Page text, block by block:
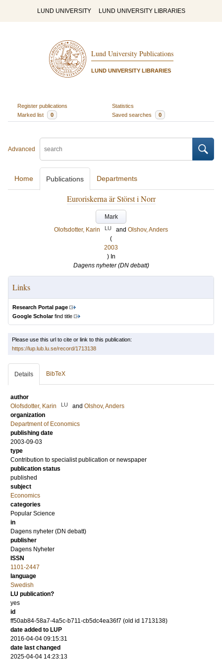
LUND UNIVERSITY LUND UNIVERSITY LIBRARIES
Lund University Publications
LUND UNIVERSITY LIBRARIES
Register publications
Statistics
Marked list
0 Saved searches 0
Advanced
Home Publications Departments
Euroriskerna är Störst i Norr
Mark
Olofsdotter, Karin
LU and Olshov, Anders
(
2003
) In
Dagens nyheter (DN debatt)
Links
Research Portal page
Google Scholarfind title
Please use this url to cite or link to this publication:
https://lup.lub.lu.se/record/1713138
Details BibTeX
author
Olofsdotter, Karin
LU and Olshov, Anders
organization
Department of Economics
publishing date
2003-09-03
type
Contribution to specialist publication or newspaper
publication status
published
subject
Economics
categories
Popular Science
in
Dagens nyheter (DN debatt)
publisher
Dagens Nyheter
ISSN
1101-2447
language
Swedish
LU publication?
yes
id
ff50ab84-58a7-4a5c-b711-cb5dc4ea36f7 (old id 1713138)
date added to LUP
2016-04-04 09:15:31
date last changed
2025-04-04 14:23:13